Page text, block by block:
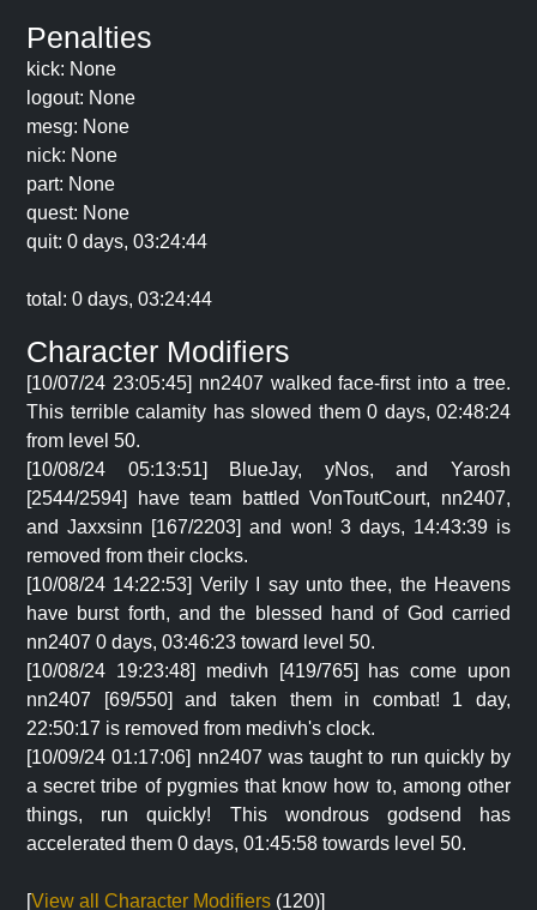
Penalties
kick: None
logout: None
mesg: None
nick: None
part: None
quest: None
quit: 0 days, 03:24:44
total: 0 days, 03:24:44
Character Modifiers
[10/07/24 23:05:45] nn2407 walked face-first into a tree.
This terrible calamity has slowed them 0 days, 02:48:24
from level 50.
[10/08/24 05:13:51] BlueJay, yNos, and Yarosh
[2544/2594] have team battled VonToutCourt, nn2407,
and Jaxxsinn [167/2203] and won! 3 days, 14:43:39 is
removed from their clocks.
[10/08/24 14:22:53] Verily I say unto thee, the Heavens
have burst forth, and the blessed hand of God carried
nn2407 0 days, 03:46:23 toward level 50.
[10/08/24 19:23:48] medivh [419/765] has come upon
nn2407 [69/550] and taken them in combat! 1 day,
22:50:17 is removed from medivh's clock.
[10/09/24 01:17:06] nn2407 was taught to run quickly by
a secret tribe of pygmies that know how to, among other
things, run quickly! This wondrous godsend has
accelerated them 0 days, 01:45:58 towards level 50.
[View all Character Modifiers (120)]